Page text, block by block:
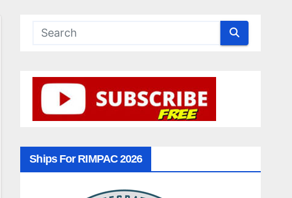
Ships For RIMPAC 2026